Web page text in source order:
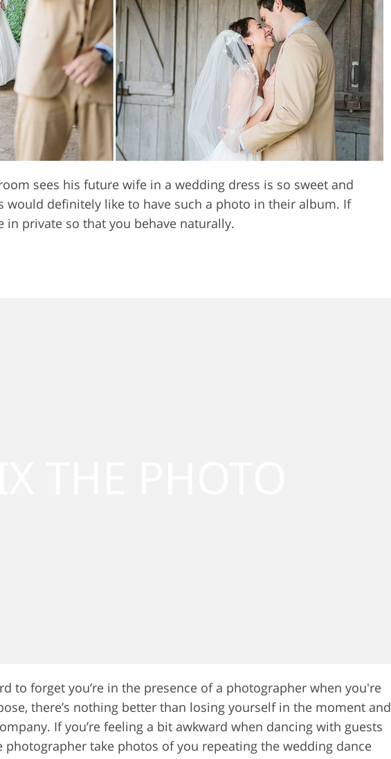
sees his future wife in a wedding dress is so sweet and
would definitely like to have such a photo in their album. If
in private so that you behave naturally.
to forget you’re in the presence of a photographer when you're
there’s nothing better than losing yourself in the moment and
If you’re feeling a bit awkward when dancing with guests
photographer take photos of you repeating the wedding dance